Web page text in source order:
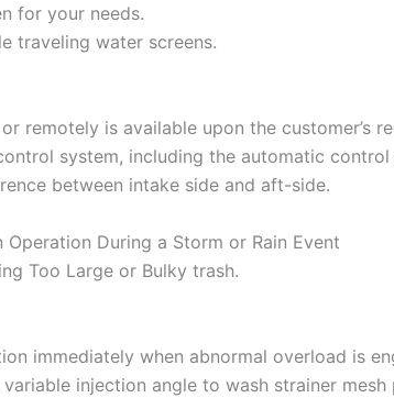
for your needs.
traveling water screens.
remotely is available upon the customer’s
system, including the automatic
between intake side and aft-side.
During a Storm or Rain Event
Too Large or Bulky trash.
immediately when abnormal overload is
injection angle to wash strainer